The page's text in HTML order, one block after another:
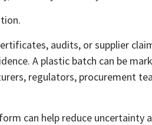
audits, or supplier
A plastic batch can be
regulators, procurement
can help reduce uncertainty